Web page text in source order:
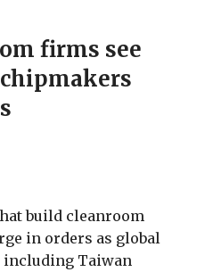
firms see
build cleanroom
in orders as global
including Taiwan